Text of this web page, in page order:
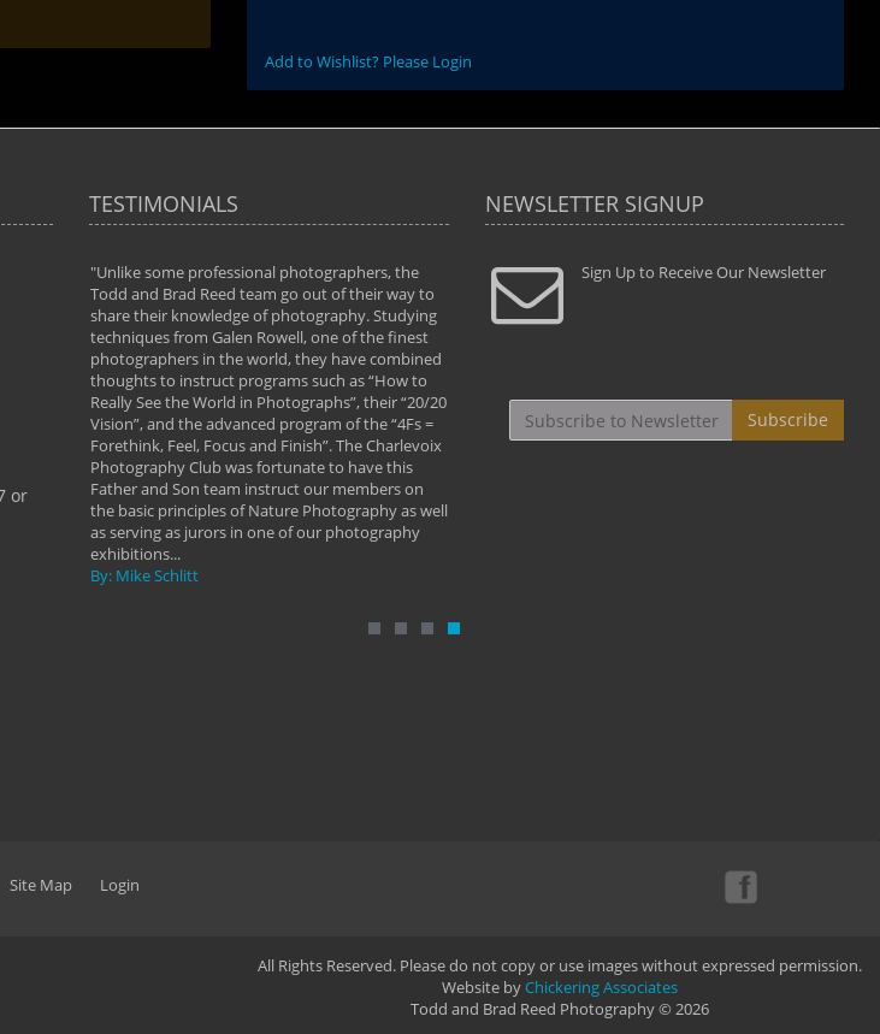
Add to Wishlist? Please Login
or
TESTIMONIALS
and
We
a love of
it's
of
"Unlike some professional photographers, the
Todd and Brad Reed team go out of their way to
share their knowledge of photography. Studying
techniques from Galen Rowell, one of the finest
photographers in the world, they have combined
thoughts to instruct programs such as “How to
Really See the World in Photographs”, their “20/20
Vision”, and the advanced program of the “4Fs =
Forethink, Feel, Focus and Finish”. The Charlevoix
Photography Club was fortunate to have this
Father and Son team instruct our members on
the basic principles of Nature Photography as well
as serving as jurors in one of our photography
exhibitions...
By: Mike Schlitt
" Todd and Brad assisted me in taking my
photography to the next level with their excellent
teaching of both the artistic and technical aspects
By: Christine Crumbaugh
"...We
that
least the
NEWSLETTER SIGNUP
Sign Up to Receive Our Newsletter
Subscribe
Site Map Login
All Rights Reserved. Please do not copy or use images without expressed permission.
Website byChickering Associates
Todd and Brad Reed Photography © 2026